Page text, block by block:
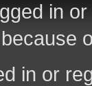
in
in or